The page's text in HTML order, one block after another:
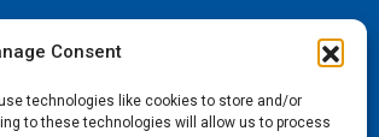
Consent
technologies like cookies to store and/or
to these technologies will allow us to process